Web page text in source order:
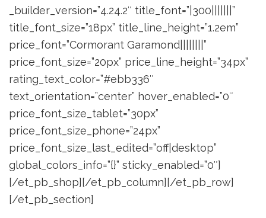
_builder_version=”4.24.2″ title_font=”|300|||||||”
title_font_size=”18px” title_line_height=”1.2em”
price_font=”Cormorant Garamond||||||||”
price_font_size=”20px” price_line_height=”34px”
rating_text_color=”#ebb336″
text_orientation=”center” hover_enabled=”0″
price_font_size_tablet=”30px”
price_font_size_phone=”24px”
price_font_size_last_edited=”off|desktop”
global_colors_info=”{}” sticky_enabled=”0″]
[/et_pb_shop][/et_pb_column][/et_pb_row]
[/et_pb_section]